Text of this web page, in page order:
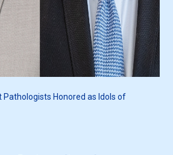
Pathologists Honored as Idols of